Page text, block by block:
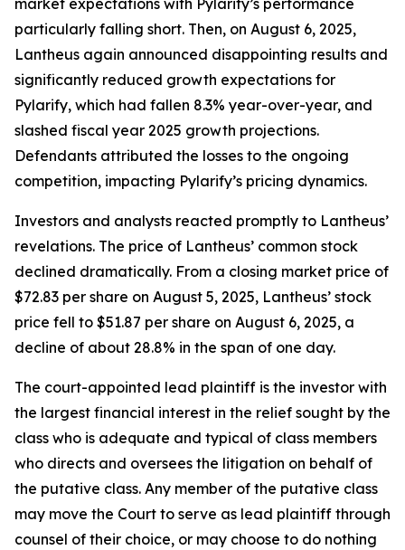
market expectations with Pylarify’s performance
particularly falling short. Then, on August 6, 2025,
Lantheus again announced disappointing results and
significantly reduced growth expectations for
Pylarify, which had fallen 8.3% year-over-year, and
slashed fiscal year 2025 growth projections.
Defendants attributed the losses to the ongoing
competition, impacting Pylarify’s pricing dynamics.
Investors and analysts reacted promptly to Lantheus’
revelations. The price of Lantheus’ common stock
declined dramatically. From a closing market price of
$72.83 per share on August 5, 2025, Lantheus’ stock
price fell to $51.87 per share on August 6, 2025, a
decline of about 28.8% in the span of one day.
The court-appointed lead plaintiff is the investor with
the largest financial interest in the relief sought by the
class who is adequate and typical of class members
who directs and oversees the litigation on behalf of
the putative class. Any member of the putative class
may move the Court to serve as lead plaintiff through
counsel of their choice, or may choose to do nothing